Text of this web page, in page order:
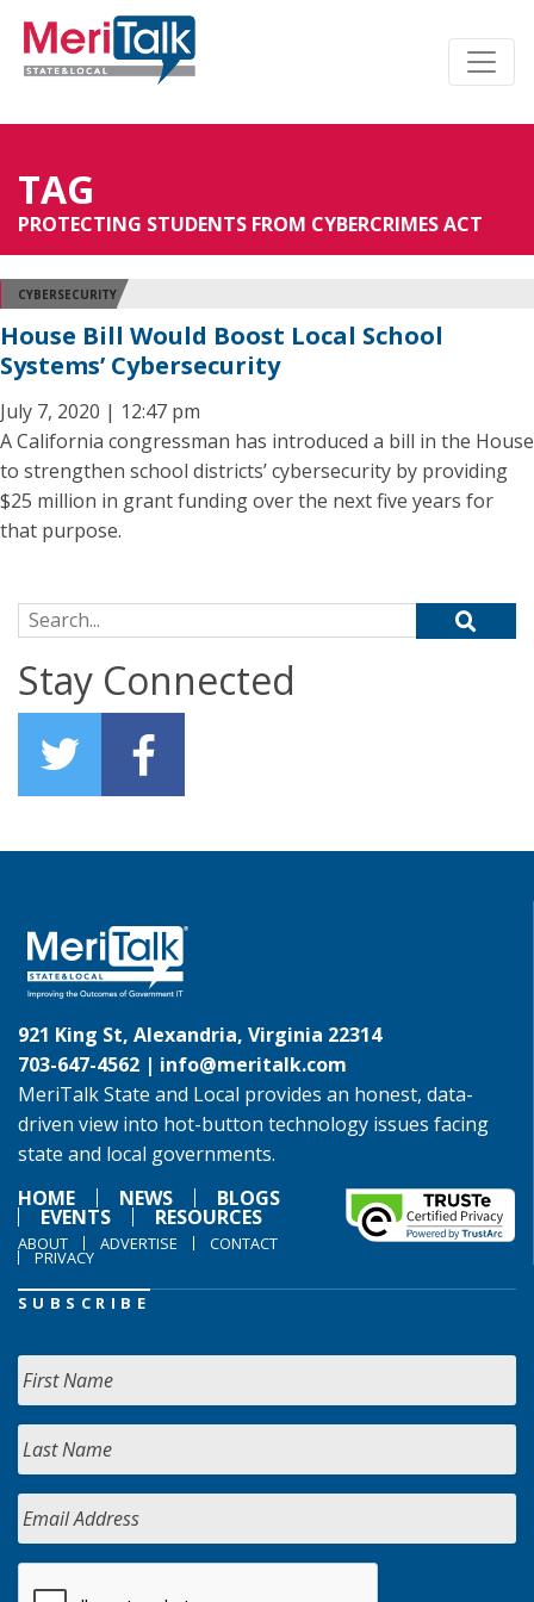
TAG
PROTECTING STUDENTS FROM CYBERCRIMES ACT
CYBERSECURITY
House Bill Would Boost Local School
Systems’ Cybersecurity
July 7, 2020 | 12:47 pm
A California congressman has introduced a bill in the House
to strengthen school districts’ cybersecurity by providing
$25 million in grant funding over the next five years for
that purpose.
Search for:
Stay Connected
921 King St, Alexandria, Virginia 22314
703-647-4562 | info@meritalk.com
MeriTalk State and Local provides an honest, data-
driven view into hot-button technology issues facing
state and local governments.
HOME
NEWS BLOGS
EVENTS RESOURCES
ABOUT ADVERTISE CONTACT
PRIVACY
SUBSCRIBE